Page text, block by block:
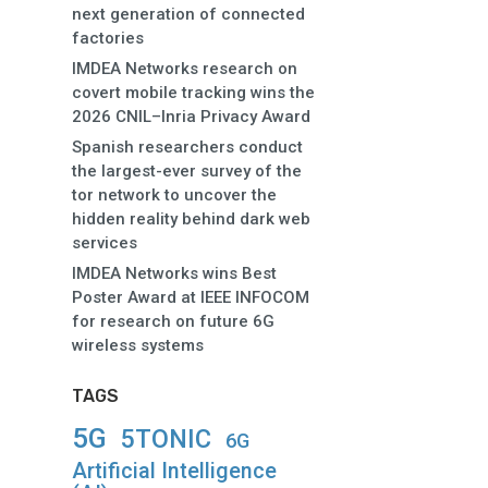
next generation of connected
factories
IMDEA Networks research on
covert mobile tracking wins the
2026 CNIL–Inria Privacy Award
Spanish researchers conduct
the largest-ever survey of the
tor network to uncover the
hidden reality behind dark web
services
IMDEA Networks wins Best
Poster Award at IEEE INFOCOM
for research on future 6G
wireless systems
TAGS
5G 5TONIC 6G
Artificial Intelligence